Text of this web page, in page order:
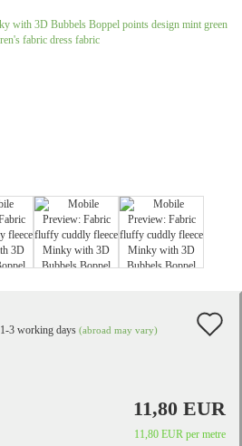
1-3 working days (abroad may vary)
11,80 EUR
11,80 EUR per metre